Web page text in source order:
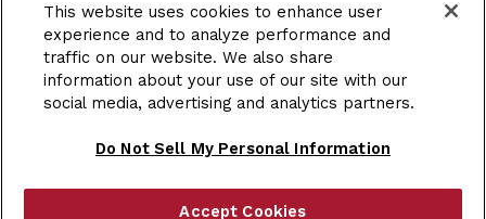
Customer Service
School Accounts
This website uses cookies to enhance user
experience and to analyze performance and
traffic on our website. We also share
information about your use of our site with our
social media, advertising and analytics partners.
Do Not Sell My Personal Information
Accept Cookies